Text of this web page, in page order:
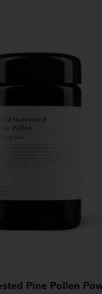
Pine Pollen